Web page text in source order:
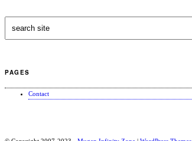
PAGES
Contact